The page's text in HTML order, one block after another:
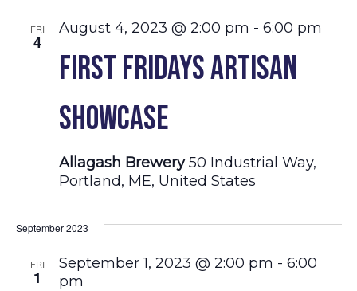
FRI
4
First Fridays Artisan
Showcase
August 4, 2023 @ 2:00 pm - 6:00 pm
Allagash Brewery50 Industrial Way,
Portland, ME, United States
September 2023
FRI
1
September 1, 2023 @ 2:00 pm - 6:00
pm